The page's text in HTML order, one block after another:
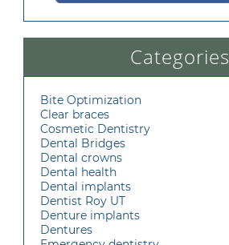
Categories
Bite Optimization
Clear braces
Cosmetic Dentistry
Dental Bridges
Dental crowns
Dental health
Dental implants
Dentist Roy UT
Denture implants
Dentures